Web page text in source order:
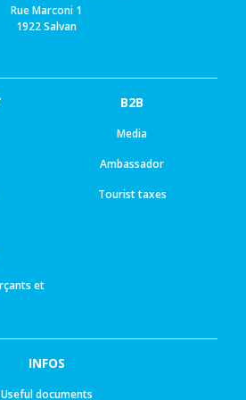
Rue Marconi 1
1922 Salvan
et
B2B
Media
Ambassador
Tourist taxes
INFOS
Useful documents